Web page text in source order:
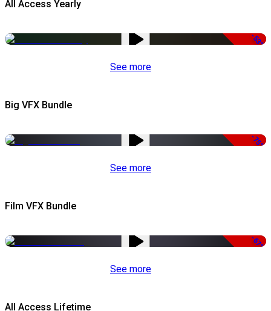
All Access Yearly
-53%
See more
Big VFX Bundle
-75%
See more
Film VFX Bundle
-67%
See more
All Access Lifetime